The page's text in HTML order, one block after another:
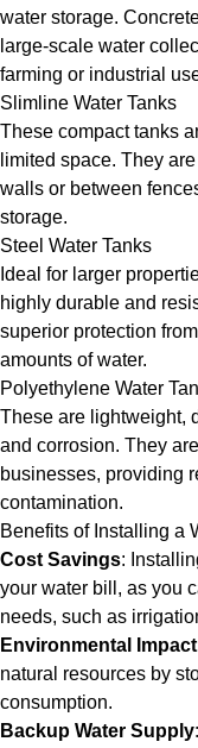
water storage.
large-scale water
farming or industrial
Slimline Water Tanks
These compact tanks
limited space. They
walls or between
storage.
Steel Water Tanks
Ideal for larger
highly durable and
superior protection
amounts of water.
Polyethylene Water
These are lightweight,
and corrosion. They
businesses, providing
contamination.
Benefits of Installing a
Cost Savings:
your water bill, as you
needs, such as
Environmental Impact
natural resources by
consumption.
Backup Water Supply